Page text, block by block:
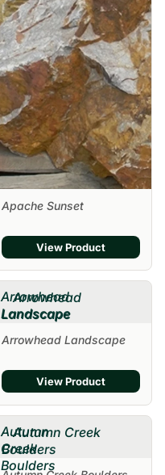
Apache Sunset
View Product
Arrowhead
Landscape
Arrowhead
Landscape
Arrowhead Landscape
View Product
Autumn
Creek
Boulders
Autumn Creek
Boulders